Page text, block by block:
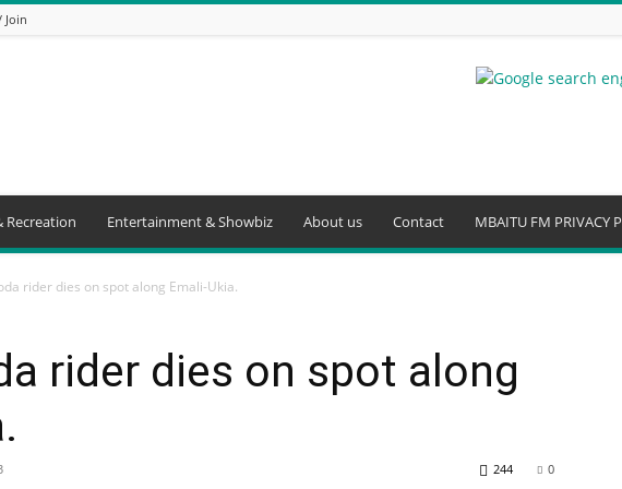
Join
Recreation Entertainment & Showbiz About us Contact MBAITU FM PRIVACY
rider dies on spot along Emali-Ukia.
rider dies on spot along
0
244